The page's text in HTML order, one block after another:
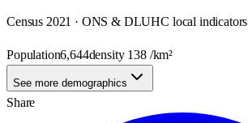
Census 2021 · ONS & DLUHC local indicators
Population6,644density 138/km²
See more demographics
Share